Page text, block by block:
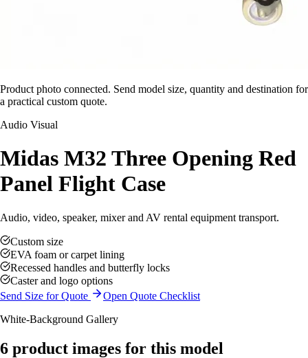
Product photo connected. Send model size, quantity and destination for
a practical custom quote.
Audio Visual
Midas M32 Three Opening Red
Panel Flight Case
Audio, video, speaker, mixer and AV rental equipment transport.
Custom size
EVA foam or carpet lining
Recessed handles and butterfly locks
Caster and logo options
Send Size for Quote
Open Quote Checklist
White-Background Gallery
6 product images for this model